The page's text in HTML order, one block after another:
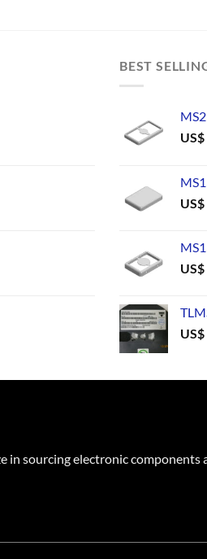
BEST
US$
US$
US$
US$
in sourcing electronic